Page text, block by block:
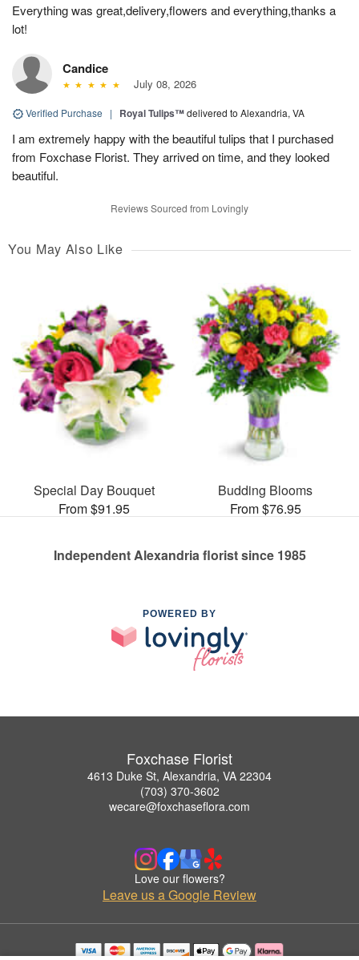
Everything was great,delivery,flowers and everything,thanks a
lot!
Candice
July 08, 2026
Verified Purchase | Royal Tulips™delivered to Alexandria, VA
I am extremely happy with the beautiful tulips that I purchased
from Foxchase Florist. They arrived on time, and they looked
beautiful.
Reviews Sourced from Lovingly
You May Also Like
Special Day Bouquet
From $91.95
Budding Blooms
From $76.95
Independent Alexandria florist since 1985
POWERED BY
Foxchase Florist
4613 Duke St, Alexandria, VA 22304
(703) 370-3602
wecare@foxchaseflora.com
Love our flowers?
Leave us a Google Review